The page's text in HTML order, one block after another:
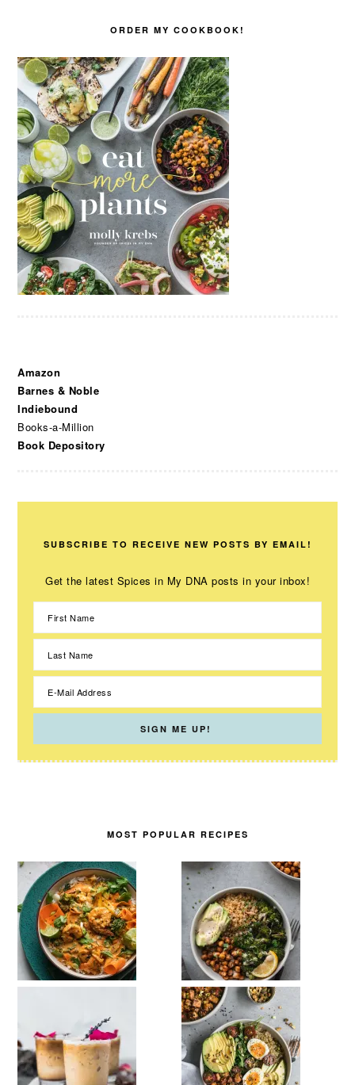
ORDER MY COOKBOOK!
Amazon
Barnes & Noble
Indiebound
Books-a-Million
Book Depository
SUBSCRIBE TO RECEIVE NEW POSTS BY EMAIL!
Get the latest Spices in My DNA posts in your inbox!
MOST POPULAR RECIPES